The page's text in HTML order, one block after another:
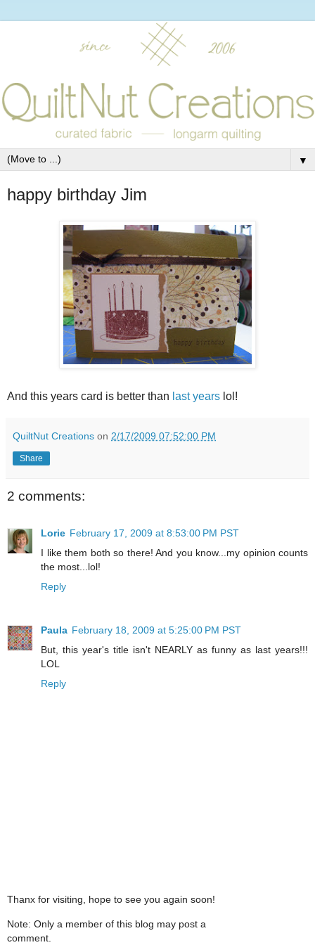
▼
happy birthday Jim
And this years card is better than last years lol!
QuiltNut Creations on 2/17/2009 07:52:00 PM
Share
2 comments:
Lorie February 17, 2009 at 8:53:00 PM PST
I like them both so there! And you know...my opinion counts
the most...lol!
Reply
Paula February 18, 2009 at 5:25:00 PM PST
But, this year's title isn't NEARLY as funny as last years!!!
LOL
Reply
Thanx for visiting, hope to see you again soon!
Note: Only a member of this blog may post a
comment.